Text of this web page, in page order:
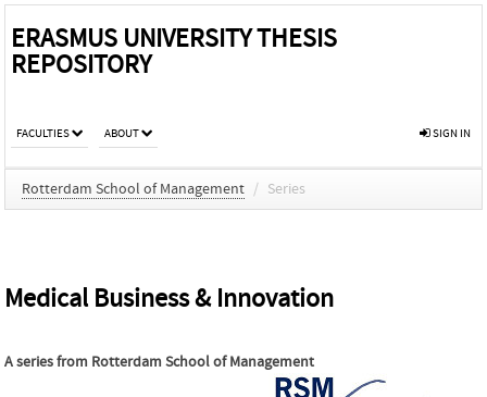
ERASMUS UNIVERSITY THESIS
REPOSITORY
FACULTIES ABOUT SIGN IN
Rotterdam School of Management / Series
Medical Business & Innovation
A series from Rotterdam School of Management